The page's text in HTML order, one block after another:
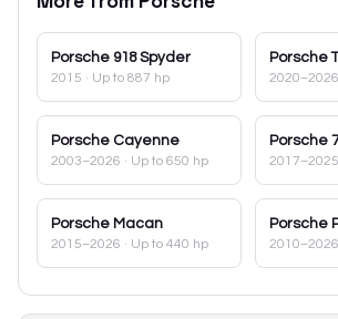
Porsche 918 Spyder
2015 · Up to 887 hp
Porsche
2020–2026
Porsche Cayenne
2003–2026 · Up to 650 hp
Porsche
2017–2025
Porsche Macan
2015–2026 · Up to 440 hp
Porsche
2010–2026